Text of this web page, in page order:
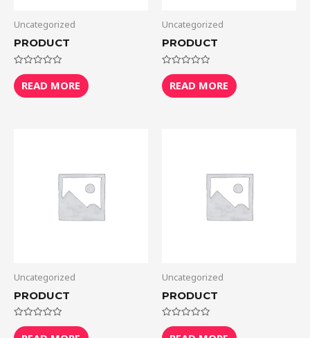
Uncategorized
PRODUCT
Rated
0
out
of
READ MORE
Uncategorized
PRODUCT
Rated
0
out
of
READ MORE
Uncategorized
PRODUCT
Rated
0
Uncategorized
PRODUCT
Rated
0